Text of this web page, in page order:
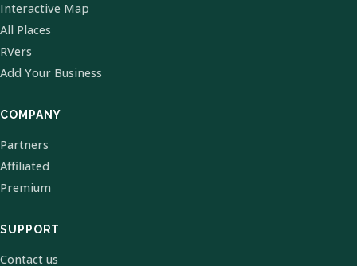
Interactive Map
All Places
RVers
Add Your Business
COMPANY
Partners
Affiliated
Premium
SUPPORT
Contact us